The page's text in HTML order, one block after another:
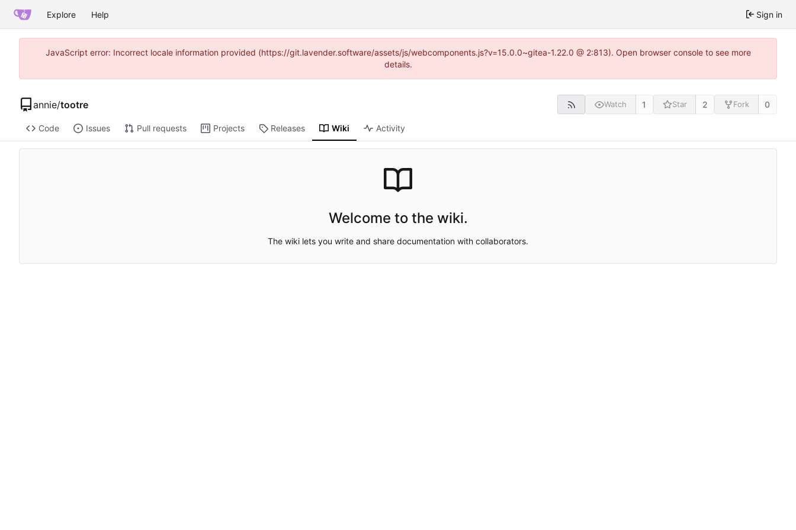
Explore Help Sign in
JavaScript error: Incorrect locale information provided (https://git.lavender.software/assets/js/webcomponents.js?v=15.0.0~gitea-1.22.0 @ 2:813). Open browser console to see more
details.
annie/tootre Watch 1 Star 2 Fork 0
Code Issues Pull requests Projects Releases Wiki Activity
Welcome to the wiki.
The wiki lets you write and share documentation with collaborators.